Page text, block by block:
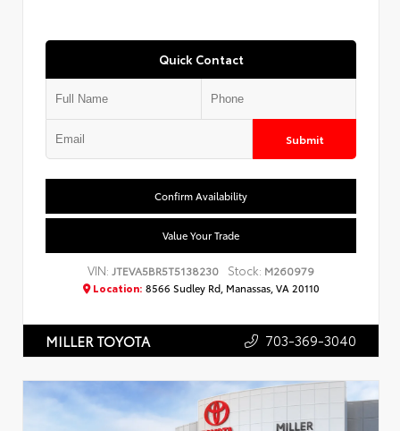
Quick Contact
Submit
Confirm Availability
Value Your Trade
VIN:JTEVA5BR5T5138230 Stock: M260979
Location: 8566 Sudley Rd, Manassas, VA 20110
MILLER TOYOTA 703-369-3040